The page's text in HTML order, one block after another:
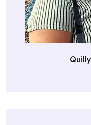
Quilly